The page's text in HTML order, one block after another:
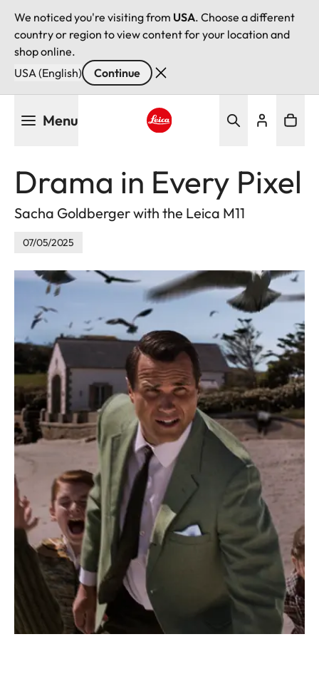
We noticed you're visiting from USA. Choose a different
country or region to view content for your location and
shop online.
USA (English)
Continue
Menu
Drama in Every Pixel
Sacha Goldberger with the Leica M11
07/05/2025